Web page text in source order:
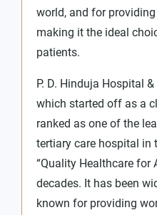
world, and for
making it the ideal
patients.
P. D. Hinduja Hospital
which started off as a
ranked as one of the
tertiary care hospital in
“Quality Healthcare for
decades. It has been
known for providing